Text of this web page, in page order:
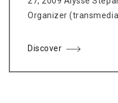
Organizer
Discover